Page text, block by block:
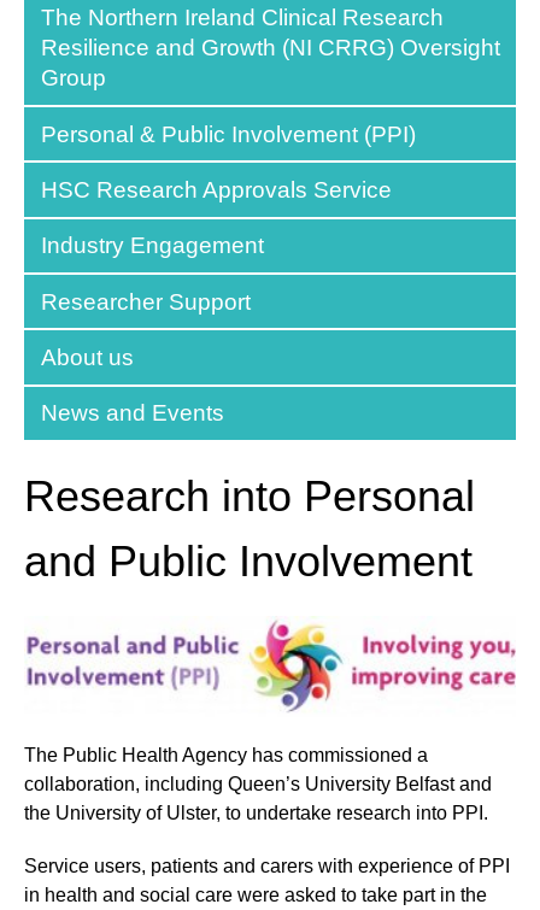
The Northern Ireland Clinical Research
Resilience and Growth (NI CRRG) Oversight
Group
Personal & Public Involvement (PPI)
HSC Research Approvals Service
Industry Engagement
Researcher Support
About us
News and Events
Research into Personal
and Public Involvement
The Public Health Agency has commissioned a
collaboration, including Queen’s University Belfast and
the University of Ulster, to undertake research into PPI.
Service users, patients and carers with experience of PPI
in health and social care were asked to take part in the